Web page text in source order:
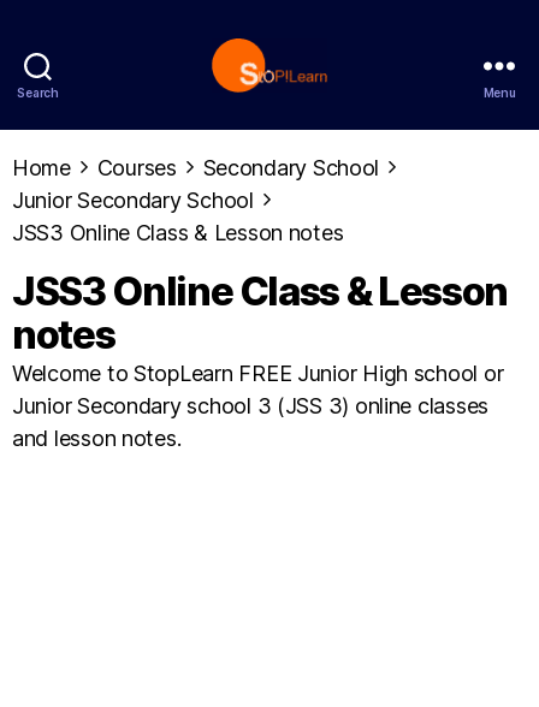
Search Menu
Home Courses
Secondary School
Junior Secondary School
JSS3 Online Class & Lesson notes
JSS3 Online Class & Lesson
notes
Welcome to StopLearn FREE Junior High school or
Junior Secondary school 3 (JSS 3) online classes
and lesson notes.